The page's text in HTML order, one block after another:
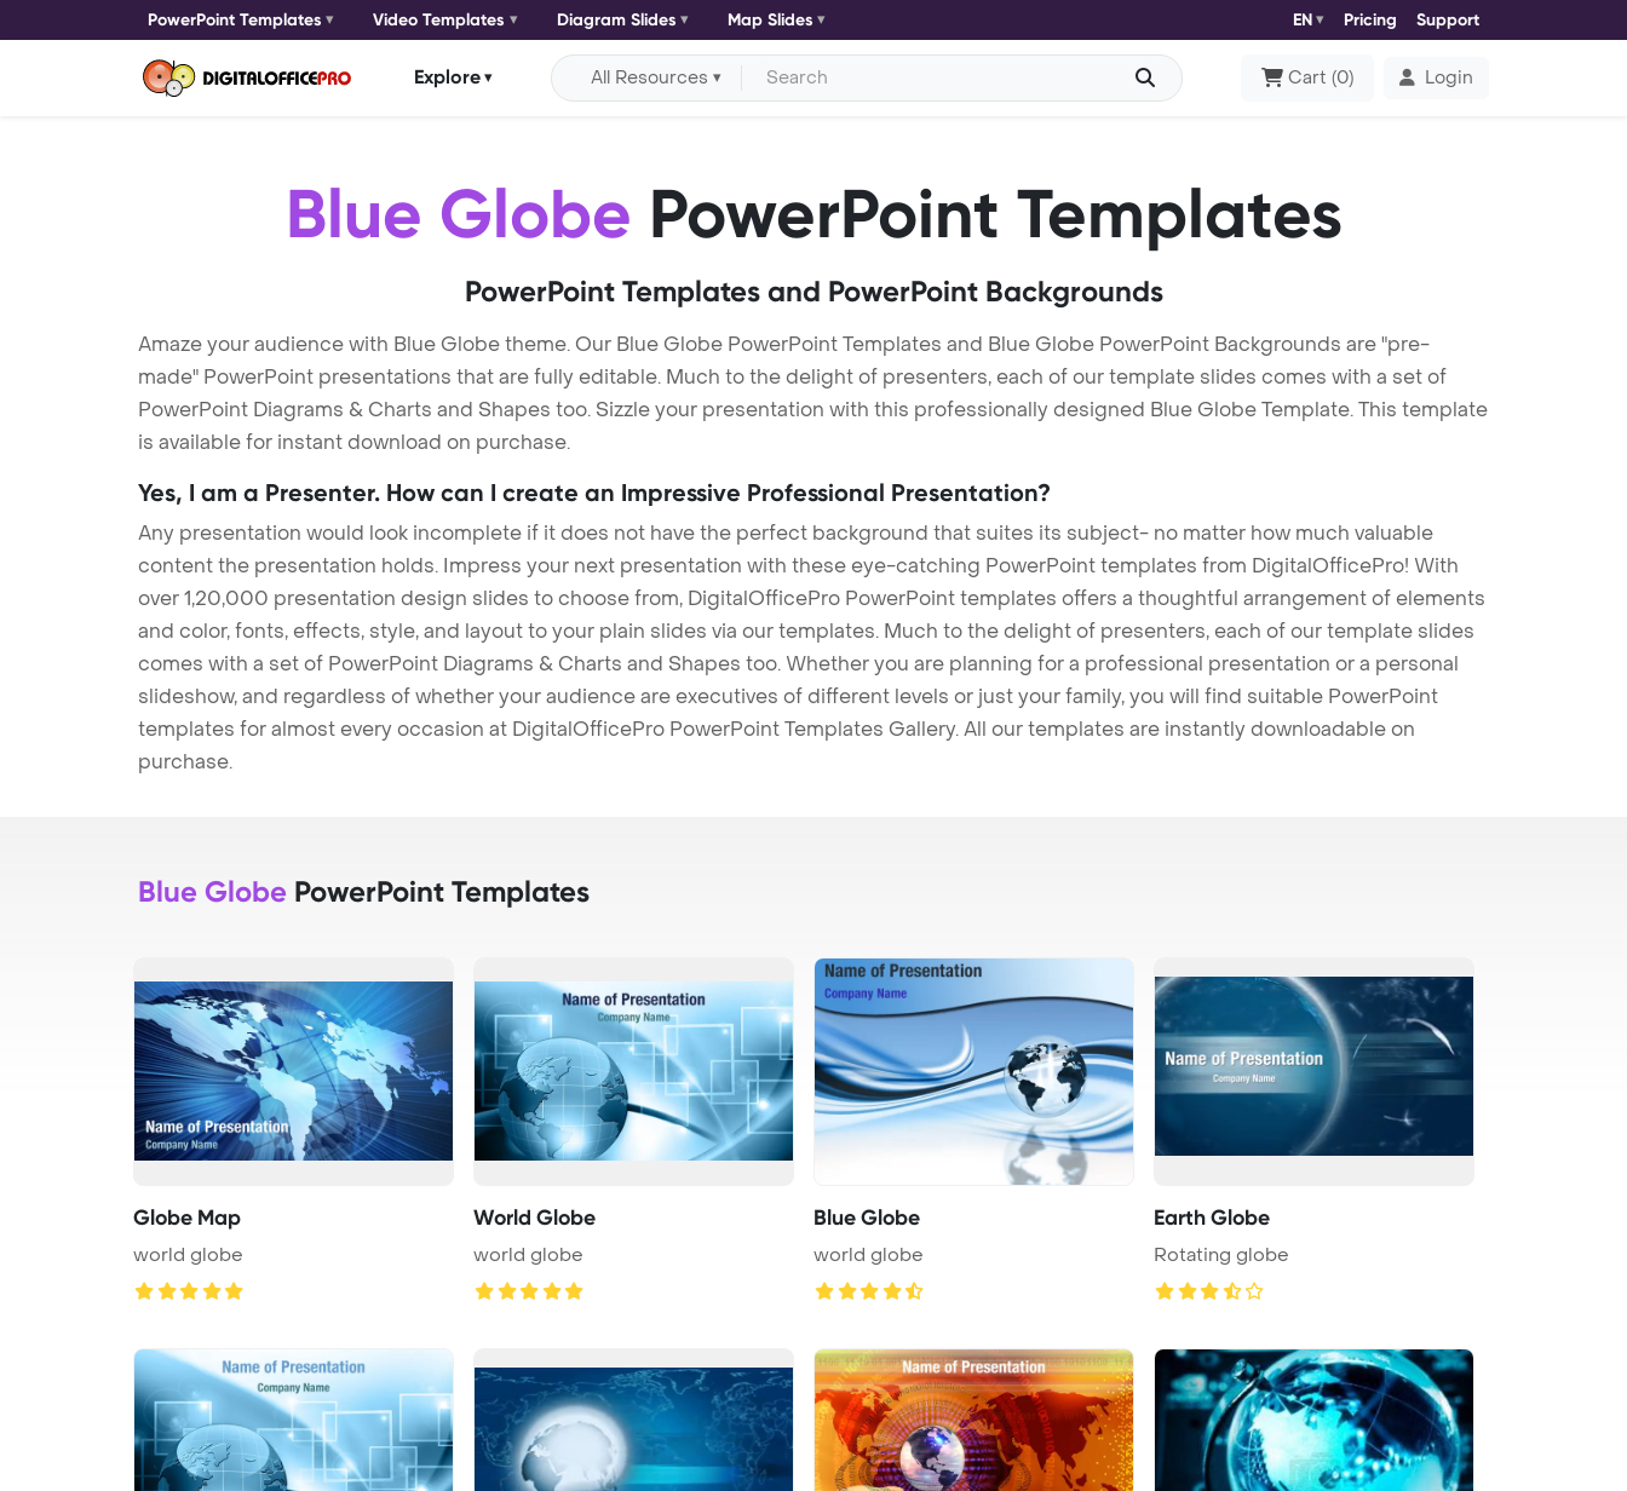
PowerPoint Templates Video Templates Diagram Slides Map Slides EN Pricing Support
Explore All Resources Cart (0) Login
Blue Globe PowerPoint Templates
PowerPoint Templates and PowerPoint Backgrounds
Amaze your audience with Blue Globe theme. Our Blue Globe PowerPoint Templates and Blue Globe PowerPoint Backgrounds are "pre-
made" PowerPoint presentations that are fully editable. Much to the delight of presenters, each of our template slides comes with a set of
PowerPoint Diagrams & Charts and Shapes too. Sizzle your presentation with this professionally designed Blue Globe Template. This template
is available for instant download on purchase.
Yes, I am a Presenter. How can I create an Impressive Professional Presentation?
Any presentation would look incomplete if it does not have the perfect background that suites its subject- no matter how much valuable
content the presentation holds. Impress your next presentation with these eye-catching PowerPoint templates from DigitalOfficePro! With
over 1,20,000 presentation design slides to choose from, DigitalOfficePro PowerPoint templates offers a thoughtful arrangement of elements
and color, fonts, effects, style, and layout to your plain slides via our templates. Much to the delight of presenters, each of our template slides
comes with a set of PowerPoint Diagrams & Charts and Shapes too. Whether you are planning for a professional presentation or a personal
slideshow, and regardless of whether your audience are executives of different levels or just your family, you will find suitable PowerPoint
templates for almost every occasion at DigitalOfficePro PowerPoint Templates Gallery. All our templates are instantly downloadable on
purchase.
Blue Globe PowerPoint Templates
Globe Map
world globe
World Globe
world globe
Blue Globe
world globe
Earth Globe
Rotating globe